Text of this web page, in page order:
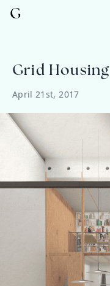
G
Grid Housing
April 21st, 2017